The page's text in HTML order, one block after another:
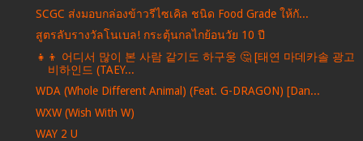
SCGC ส่งมอบกล่องข้าวรีไซเคิล ชนิด Food Grade ให้กั...
สูตรลับรางวัลโนเบล! กระตุ้นกลไกย้อนวัย 10 ปี
👧👦 어디서 많이 본 사람 같기도 하구웅 🤔 [태연 마데카솔 광고
비하인드 (TAEY...
WDA (Whole Different Animal) (Feat. G-DRAGON) [Dan...
WXW (Wish With W)
WAY 2 U